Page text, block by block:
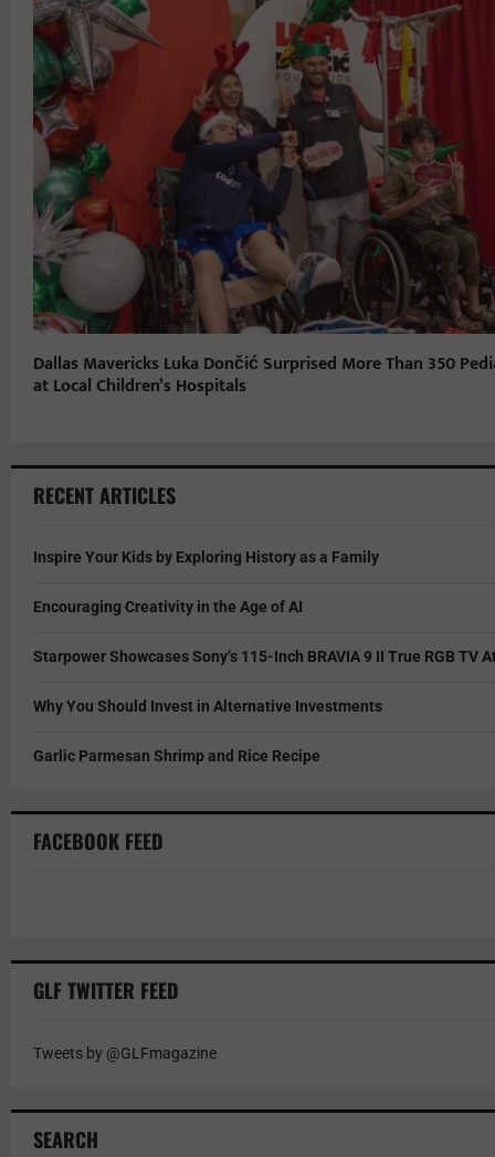
Dallas Mavericks Luka Dončić Surprised More Than 350
at Local Children’s Hospitals
RECENT ARTICLES
Inspire Your Kids by Exploring History as a Family
Encouraging Creativity in the Age of AI
Starpower Showcases Sony’s 115-Inch BRAVIA 9 II True RGB TV
Why You Should Invest in Alternative Investments
Garlic Parmesan Shrimp and Rice Recipe
FACEBOOK FEED
GLF TWITTER FEED
Tweets by @GLFmagazine
SEARCH